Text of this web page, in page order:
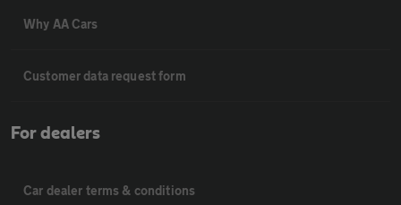
Why AA Cars
Customer data request form
For dealers
Car dealer terms & conditions